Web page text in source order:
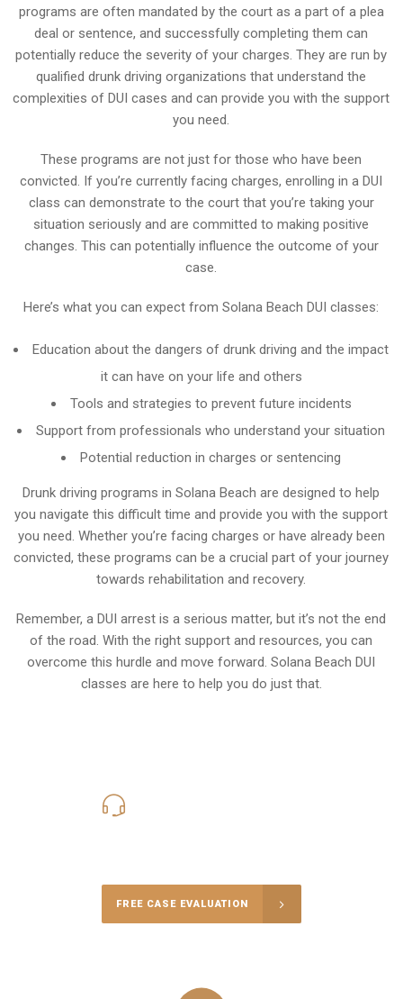
programs are often mandated by the court as a part of a plea
deal or sentence, and successfully completing them can
potentially reduce the severity of your charges. They are run by
qualified drunk driving organizations that understand the
complexities of DUI cases and can provide you with the support
you need.
These programs are not just for those who have been
convicted. If you’re currently facing charges, enrolling in a DUI
class can demonstrate to the court that you’re taking your
situation seriously and are committed to making positive
changes. This can potentially influence the outcome of your
case.
Here’s what you can expect from Solana Beach DUI classes:
Education about the dangers of drunk driving and the impact
it can have on your life and others
Tools and strategies to prevent future incidents
Support from professionals who understand your situation
Potential reduction in charges or sentencing
Drunk driving programs in Solana Beach are designed to help
you navigate this difficult time and provide you with the support
you need. Whether you’re facing charges or have already been
convicted, these programs can be a crucial part of your journey
towards rehabilitation and recovery.
Remember, a DUI arrest is a serious matter, but it’s not the end
of the road. With the right support and resources, you can
overcome this hurdle and move forward. Solana Beach DUI
classes are here to help you do just that.
FREE CASE EVALUATION